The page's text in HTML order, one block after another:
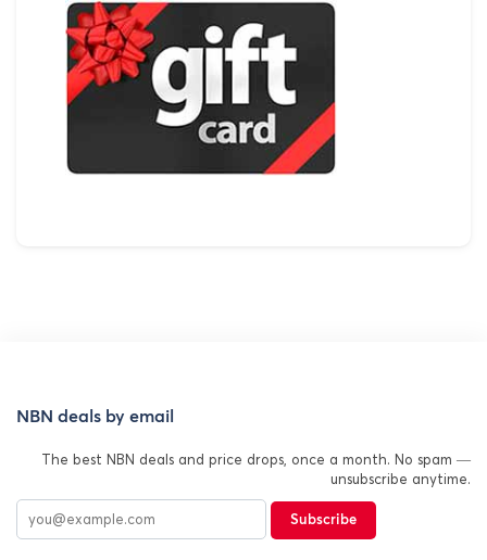
NBN deals by email
The best NBN deals and price drops, once a month. No spam —
unsubscribe anytime.
Subscribe